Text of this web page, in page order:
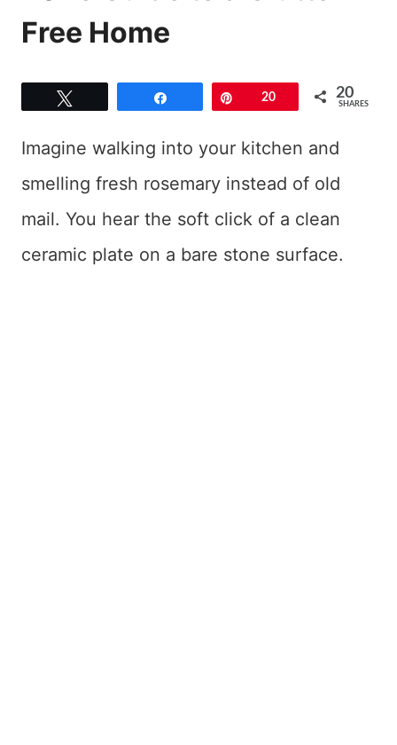
Free Home
Pin20 20
SHARES
Imagine walking into your kitchen and
smelling fresh rosemary instead of old
mail. You hear the soft click of a clean
ceramic plate on a bare stone surface.